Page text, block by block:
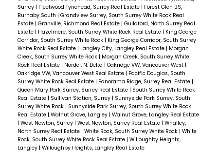
Surrey | Fleetwood Tynehead, Surrey Real Estate | Forest Glen BS,
Burnaby South | Grandview Surrey, South Surrey White Rock Real
Estate | Granville, Richmond Real Estate | Guildford, North Surrey Real
Estate | Hazelmere, South Surrey White Rock Real Estate | King George
Corridor, South Surrey White Rock | King George Corridor, South Surrey
White Rock Real Estate | Langley City, Langley Real Estate | Morgan
Creek, South Surrey White Rock | Morgan Creek, South Surrey White
Rock Real Estate | Nordel, N. Delta | Oakridge VW, Vancouver West |
Oakridge VW, Vancouver West Real Estate | Pacific Douglas, South
Surrey White Rock Real Estate | Panorama Ridge, Surrey Real Estate |
Queen Mary Park Surrey, Surrey Real Estate | South Surrey White Rock
Real Estate | Sullivan Station, Surrey | Sunnyside Park Surrey, South
Surrey White Rock | Sunnyside Park Surrey, South Surrey White Rock
Real Estate | Walnut Grove, Langley | Walnut Grove, Langley Real Estate
| West Newton, Surrey | West Newton, Surrey Real Estate | Whalley,
North Surrey Real Estate | White Rock, South Surrey White Rock | White
Rock, South Surrey White Rock Real Estate | Willoughby Heights,
Langley | Willoughby Heights, Langley Real Estate